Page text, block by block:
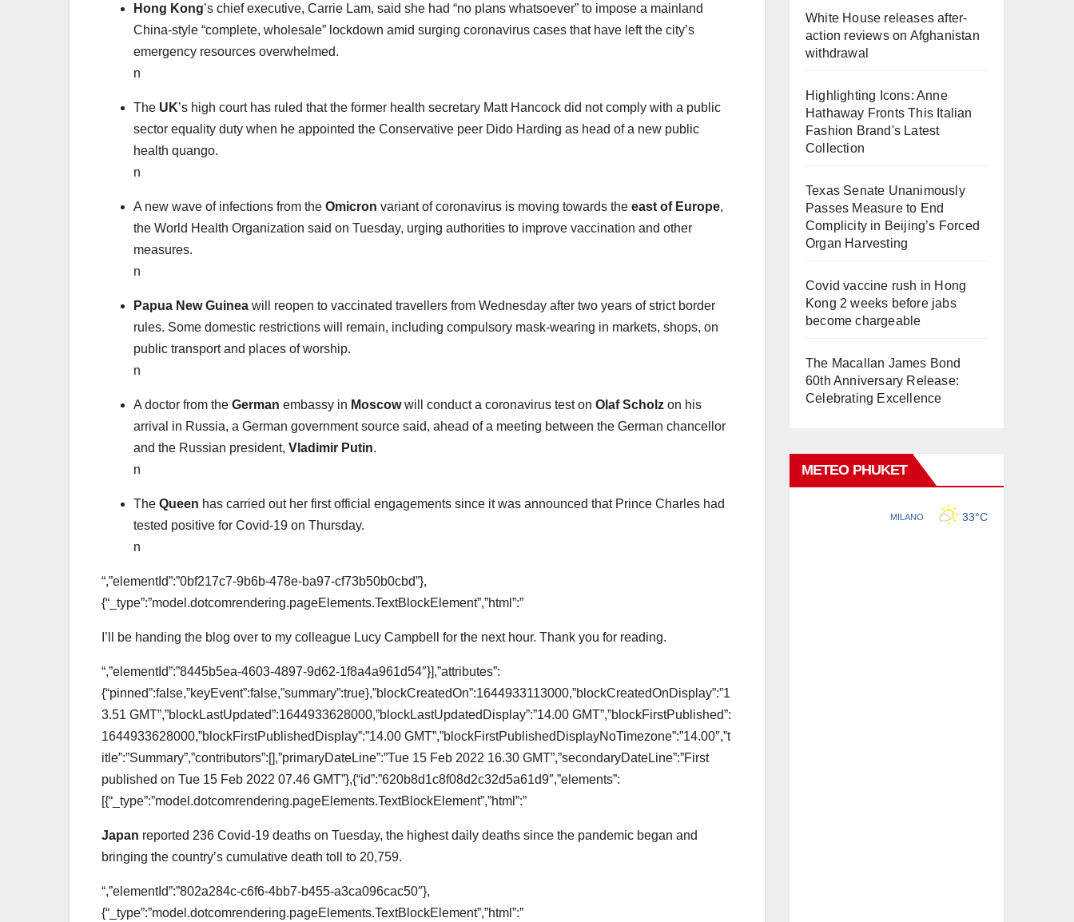
Hong Kong’s chief executive, Carrie Lam, said she had “no plans whatsoever” to impose a mainland
China-style “complete, wholesale” lockdown amid surging coronavirus cases that have left the city’s
emergency resources overwhelmed.
n
The UK’s high court has ruled that the former health secretary Matt Hancock did not comply with a public
sector equality duty when he appointed the Conservative peer Dido Harding as head of a new public
health quango.
n
A new wave of infections from the Omicron variant of coronavirus is moving towards the east of Europe,
the World Health Organization said on Tuesday, urging authorities to improve vaccination and other
measures.
n
Papua New Guinea will reopen to vaccinated travellers from Wednesday after two years of strict border
rules. Some domestic restrictions will remain, including compulsory mask-wearing in markets, shops, on
public transport and places of worship.
n
A doctor from the German embassy in Moscowwill conduct a coronavirus test on Olaf Scholz on his
arrival in Russia, a German government source said, ahead of a meeting between the German chancellor
and the Russian president, Vladimir Putin.
n
The Queen has carried out her first official engagements since it was announced that Prince Charles had
tested positive for Covid-19 on Thursday.
n
“,”elementId”:”0bf217c7-9b6b-478e-ba97-cf73b50b0cbd”},
{“_type”:”model.dotcomrendering.pageElements.TextBlockElement”,”html”:”
I’ll be handing the blog over to my colleague Lucy Campbell for the next hour. Thank you for reading.
“,”elementId”:”8445b5ea-4603-4897-9d62-1f8a4a961d54″}],”attributes”:
{“pinned”:false,”keyEvent”:false,”summary”:true},”blockCreatedOn”:1644933113000,”blockCreatedOnDisplay”:”1
3.51 GMT”,”blockLastUpdated”:1644933628000,”blockLastUpdatedDisplay”:”14.00 GMT”,”blockFirstPublished”:
1644933628000,”blockFirstPublishedDisplay”:”14.00 GMT”,”blockFirstPublishedDisplayNoTimezone”:”14.00″,”t
itle”:”Summary”,”contributors”:[],”primaryDateLine”:”Tue 15 Feb 2022 16.30 GMT”,”secondaryDateLine”:”First
published on Tue 15 Feb 2022 07.46 GMT”},{“id”:”620b8d1c8f08d2c32d5a61d9″,”elements”:
[{“_type”:”model.dotcomrendering.pageElements.TextBlockElement”,”html”:”
Japan reported 236 Covid-19 deaths on Tuesday, the highest daily deaths since the pandemic began and
bringing the country’s cumulative death toll to 20,759.
“,”elementId”:”802a284c-c6f6-4bb7-b455-a3ca096cac50″},
{“_type”:”model.dotcomrendering.pageElements.TextBlockElement”,”html”:”
White House releases after-
action reviews on Afghanistan
withdrawal
Highlighting Icons: Anne
Hathaway Fronts This Italian
Fashion Brand's Latest
Collection
Texas Senate Unanimously
Passes Measure to End
Complicity in Beijing’s Forced
Organ Harvesting
Covid vaccine rush in Hong
Kong 2 weeks before jabs
become chargeable
The Macallan James Bond
60th Anniversary Release:
Celebrating Excellence
METEO PHUKET